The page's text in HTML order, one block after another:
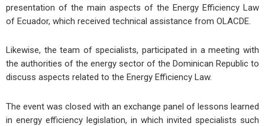
presentation of the main aspects of the Energy Efficiency Law
of Ecuador, which received technical assistance from OLACDE.
Likewise, the team of specialists, participated in a meeting with
the authorities of the energy sector of the Dominican Republic to
discuss aspects related to the Energy Efficiency Law.
The event was closed with an exchange panel of lessons learned
in energy efficiency legislation, in which invited specialists such